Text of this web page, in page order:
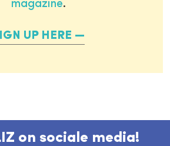
magazine.
UP HERE
on sociale media!